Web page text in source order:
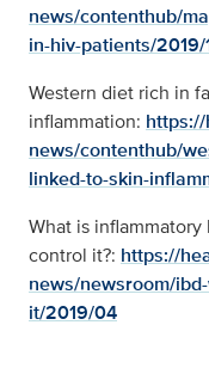
news/contenthub/
in-hiv-patients/2019/
Western diet rich in
inflammation:
news/contenthub/
linked-to-skin-
What is
control it?: https://
news/newsroom/
it/2019/04